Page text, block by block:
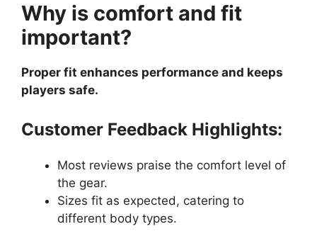
Why is comfort and fit
important?
Proper fit enhances performance and keeps
players safe.
Customer Feedback Highlights:
Most reviews praise the comfort level of
the gear.
Sizes fit as expected, catering to
different body types.